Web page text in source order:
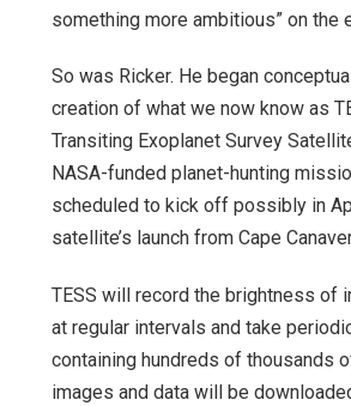
something more ambitious” on the
So was Ricker. He began
creation of what we now know as
Transiting Exoplanet Survey
NASA-funded planet-hunting
scheduled to kick off possibly in
satellite’s launch from Cape
TESS will record the brightness of
at regular intervals and take
containing hundreds of thousands
images and data will be